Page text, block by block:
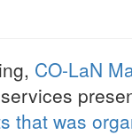
CO-LaN
that was